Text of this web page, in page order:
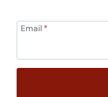
Email *